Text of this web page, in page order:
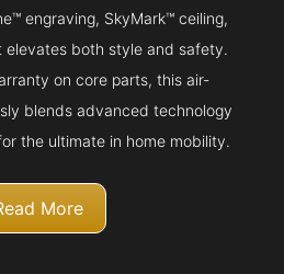
engraving, SkyMark™ ceiling,
elevates both style and safety.
on core parts, this air-
blends advanced technology
the ultimate in home mobility.
More